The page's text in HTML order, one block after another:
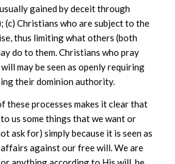
gained by deceit through
(c) Christians who are subject to the
thus limiting what others (both
do to them. Christians who pray
may be seen as openly requiring
their dominion authority.
these processes makes it clear that
us some things that we want or
ask for) simply because it is seen as
against our free will. We are